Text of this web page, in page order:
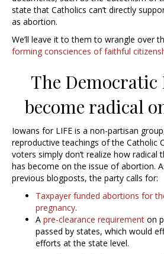
state that Catholics can’t directly
as abortion.
We’ll leave it to them to wrangle over
forming consciences of faithful
The Democratic
become radical
Iowans for LIFE is a non-partisan
reproductive teachings of the Catholic
voters simply don’t realize how radical
has become on the issue of abortion.
previous blogposts, the party calls for:
Taxpayer funded abortions for
pregnancy.
A pre-clearance requirement on
passed by states, which would
efforts at the state level.